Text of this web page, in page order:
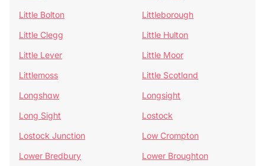
Little Bolton
Littleborough
Little Clegg
Little Hulton
Little Lever
Little Moor
Littlemoss
Little Scotland
Longshaw
Longsight
Long Sight
Lostock
Lostock Junction
Low Crompton
Lower Bredbury
Lower Broughton